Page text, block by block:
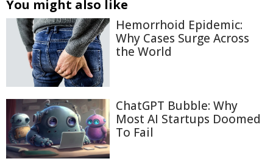
You might also like
Hemorrhoid Epidemic:
Why Cases Surge Across
the World
ChatGPT Bubble: Why
Most AI Startups Doomed
To Fail